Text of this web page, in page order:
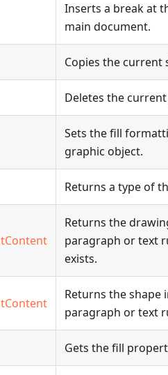
Inserts a break at
main document.
Copies the current
Deletes the
Sets the fill
graphic object.
Returns a type of
Returns the
paragraph or text
exists.
Returns the shape
paragraph or text
Gets the fill